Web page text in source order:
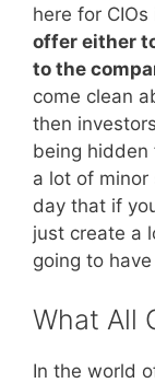
here for
offer either
to the
come clean
then
being hidden
a lot of minor
day that if
just create a
going to
What All
In the world